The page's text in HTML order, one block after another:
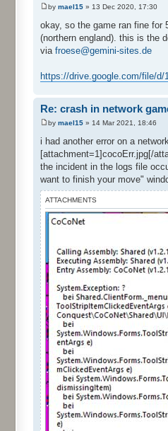
by mael15 » 13 Dec 2020, 17:30
okay, so the game ran fine for
(northern england). this is the
via froese@gemini-sites.de
https://drive.google.com/file/
Re: crash in network
by mael15 » 14 Mar 2021, 18:46
i had another error on a
[attachment=1]cocoErr.jpg[/
the incident in the logs file
want to finish your move"
ATTACHMENTS